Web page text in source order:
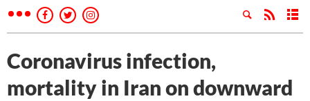
Coronavirus infection,
mortality in Iran on downward